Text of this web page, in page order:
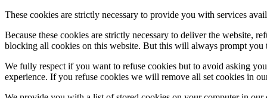
These cookies are strictly necessary to provide you with services
Because these cookies are strictly necessary to deliver the website,
blocking all cookies on this website. But this will always prompt you
We fully respect if you want to refuse cookies but to avoid asking
experience. If you refuse cookies we will remove all set cookies in